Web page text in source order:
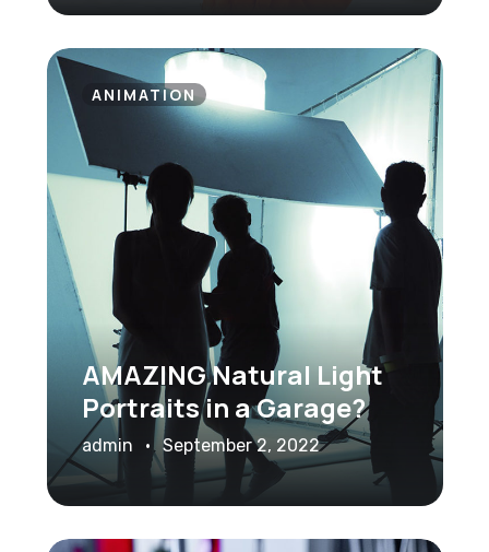
ANIMATION
AMAZING Natural Light
Portraits in a Garage?
admin September 2, 2022